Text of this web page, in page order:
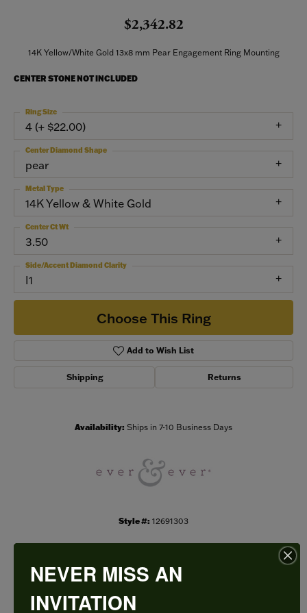
$2,342.82
14K Yellow/White Gold 13x8 mm Pear Engagement Ring Mounting
CENTER STONE NOT INCLUDED
4 (+ $22.00)
Ring Size
pear
Center Diamond Shape
14K Yellow & White Gold
Metal Type
3.50
Center Ct Wt
I1
Side/Accent Diamond Clarity
Choose This Ring
Add to Wish List
Shipping Returns
Availability: Ships in 7-10 Business Days
Style #: 12691303
PRODUCT DETAILS
NEVER MISS AN
INVITATION